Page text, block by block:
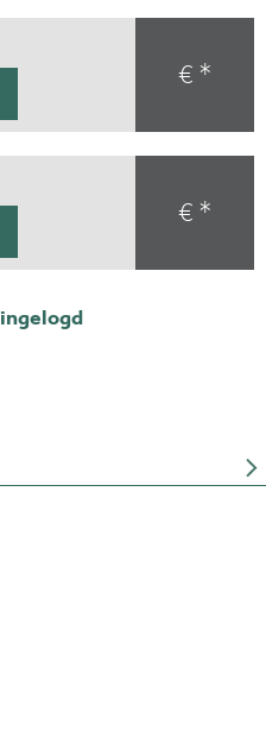
€ *
€ *
ingelogd